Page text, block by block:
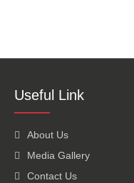
Useful Link
About Us
Media Gallery
Contact Us